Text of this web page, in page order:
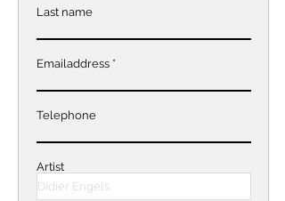
Last name
Emailaddress
Telephone
Artist